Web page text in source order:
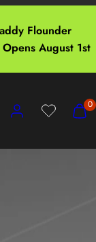
Flounder
August 1st
Account
View
my
(0)
View
my
(0)
0